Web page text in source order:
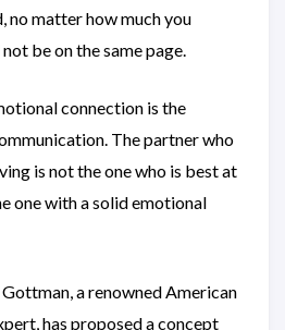
no matter how much you
be on the same page.
connection is the
The partner who
is not the one who is best at
one with a solid emotional
a renowned American
has proposed a concept